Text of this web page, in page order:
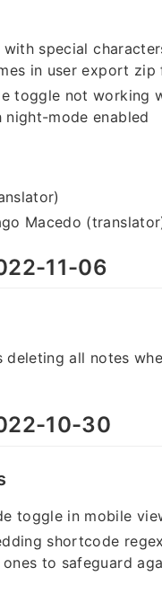
special
in user export zip
toggle not working
night-mode enabled
Macedo
11-06
deleting all notes
10-30
toggle in mobile
shortcode
to safeguard